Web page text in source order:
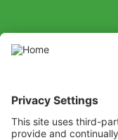
information before
instructions,